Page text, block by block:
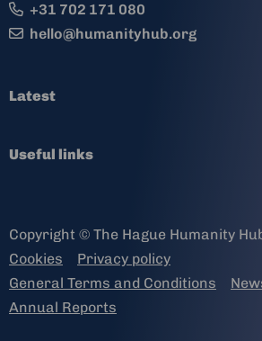
+31 702 171 080
hello@humanityhub.org
Latest
Useful links
Copyright © The Hague Humanity
Cookies
Privacy policy
General Terms and Conditions
Annual Reports